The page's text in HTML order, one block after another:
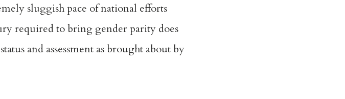
sluggish pace of national efforts
required to bring gender parity does
and assessment as brought about by